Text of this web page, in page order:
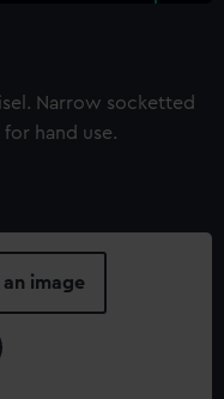
Narrow socketted
hand use.
an image